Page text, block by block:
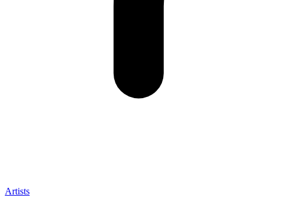
Artists